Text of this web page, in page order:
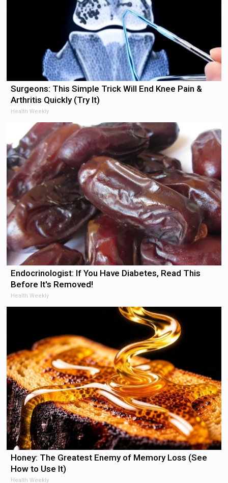
Surgeons: This Simple Trick Will End Knee Pain &
Arthritis Quickly (Try It)
Health Weekly
Endocrinologist: If You Have Diabetes, Read This
Before It's Removed!
Health Weekly
Honey: The Greatest Enemy of Memory Loss (See
How to Use It)
Health Weekly